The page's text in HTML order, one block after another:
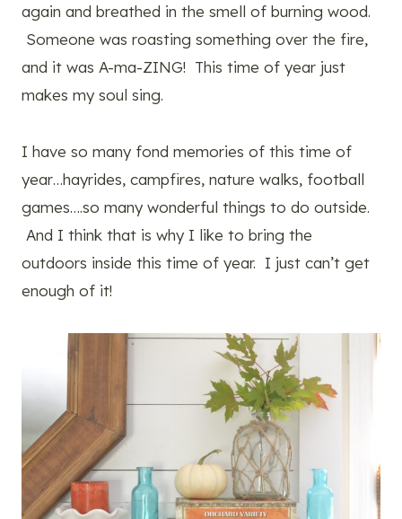
again and breathed in the smell of burning wood.
Someone was roasting something over the fire,
and it was A-ma-ZING! This time of year just
makes my soul sing.
I have so many fond memories of this time of
year…hayrides, campfires, nature walks, football
games….so many wonderful things to do outside.
And I think that is why I like to bring the
outdoors inside this time of year. I just can’t get
enough of it!